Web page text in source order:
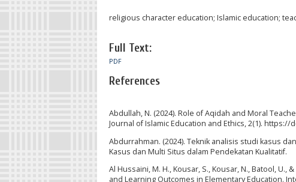
religious character education; Islamic education;
Full Text:
PDF
References
Abdullah, N. (2024). Role of Aqidah and Moral
Journal of Islamic Education and Ethics, 2(1). https://
Abdurrahman. (2024). Teknik analisis studi kasus
Kasus dan Multi Situs dalam Pendekatan Kualitatif.
Al Hussaini, M. H., Kousar, S., Kousar, N., Batool,
and Learning Outcomes in Elementary Education.